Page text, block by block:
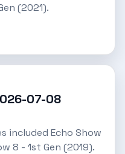
(2021).
07-08
included Echo Show
8 - 1st Gen (2019).